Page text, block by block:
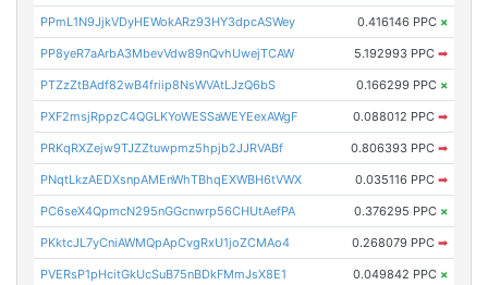
PPmL1N9JjkVDyHEWokARz93HY3dpcASWey 0.416146 PPC ×
PP8yeR7aArbA3MbevVdw89nQvhUwejTCAW 5.192993 PPC ➡
PTZzZtBAdf82wB4friip8NsWVAtLJzQ6bS 0.166299 PPC ×
PXF2msjRppzC4QGLKYoWESSaWEYEexAWgF 0.088012 PPC ➡
PRKqRXZejw9TJZZtuwpmz5hpjb2JJRVABf 0.806393 PPC ➡
PNqtLkzAEDXsnpAMEnWhTBhqEXWBH6tVWX 0.035116 PPC ➡
PC6seX4QpmcN295nGGcnwrp56CHUtAefPA 0.376295 PPC ×
PKktcJL7yCniAWMQpApCvgRxU1joZCMAo4 0.268079 PPC ➡
PVERsP1pHcitGkUcSuB75nBDkFMmJsX8E1 0.049842 PPC ×